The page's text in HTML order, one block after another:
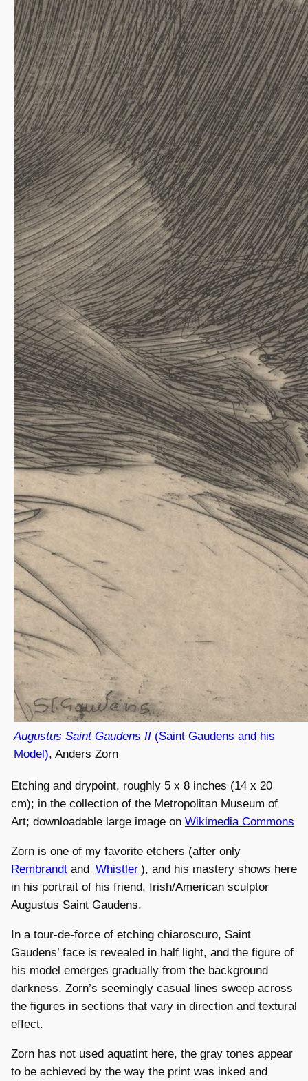
Augustus Saint Gaudens II (Saint Gaudens and his
Model), Anders Zorn
Etching and drypoint, roughly 5 x 8 inches (14 x 20
cm); in the collection of the Metropolitan Museum of
Art; downloadable large image on Wikimedia Commons
Zorn is one of my favorite etchers (after only
Rembrandt and Whistler ), and his mastery shows here
in his portrait of his friend, Irish/American sculptor
Augustus Saint Gaudens.
In a tour-de-force of etching chiaroscuro, Saint
Gaudens’ face is revealed in half light, and the figure of
his model emerges gradually from the background
darkness. Zorn’s seemingly casual lines sweep across
the figures in sections that vary in direction and textural
effect.
Zorn has not used aquatint here, the gray tones appear
to be achieved by the way the print was inked and